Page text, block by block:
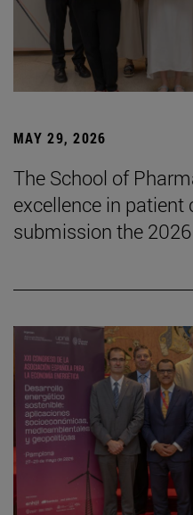
MAY 29, 2026
The School of
excellence in patient
submission the